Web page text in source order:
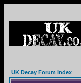
UK Decay Forum Index